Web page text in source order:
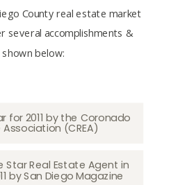
County real estate market
several accomplishments &
below:
for 2011 by the Coronado
(CREA)
Star Real Estate Agent in
by San Diego Magazine